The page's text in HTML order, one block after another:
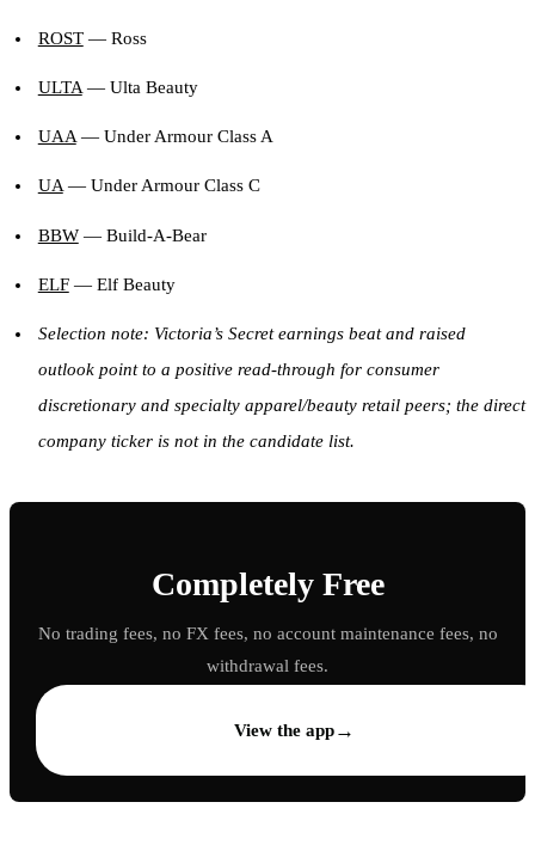
ROST— Ross
ULTA— Ulta Beauty
UAA— Under Armour Class A
UA— Under Armour Class C
BBW— Build-A-Bear
ELF— Elf Beauty
Selection note: Victoria’s Secret earnings beat and raised
outlook point to a positive read-through for consumer
discretionary and specialty apparel/beauty retail peers; the direct
company ticker is not in the candidate list.
Completely Free
No trading fees, no FX fees, no account maintenance fees, no
withdrawal fees.
View the app→